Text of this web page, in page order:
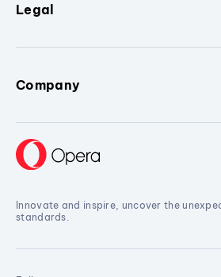
Legal
Company
Innovate and inspire, uncover the
standards.